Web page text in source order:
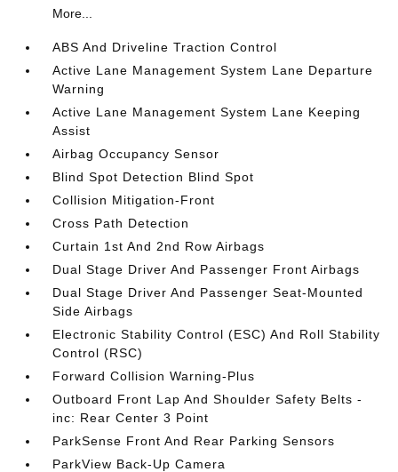
More...
ABS And Driveline Traction Control
Active Lane Management System Lane Departure
Warning
Active Lane Management System Lane Keeping
Assist
Airbag Occupancy Sensor
Blind Spot Detection Blind Spot
Collision Mitigation-Front
Cross Path Detection
Curtain 1st And 2nd Row Airbags
Dual Stage Driver And Passenger Front Airbags
Dual Stage Driver And Passenger Seat-Mounted
Side Airbags
Electronic Stability Control (ESC) And Roll Stability
Control (RSC)
Forward Collision Warning-Plus
Outboard Front Lap And Shoulder Safety Belts -
inc: Rear Center 3 Point
ParkSense Front And Rear Parking Sensors
ParkView Back-Up Camera